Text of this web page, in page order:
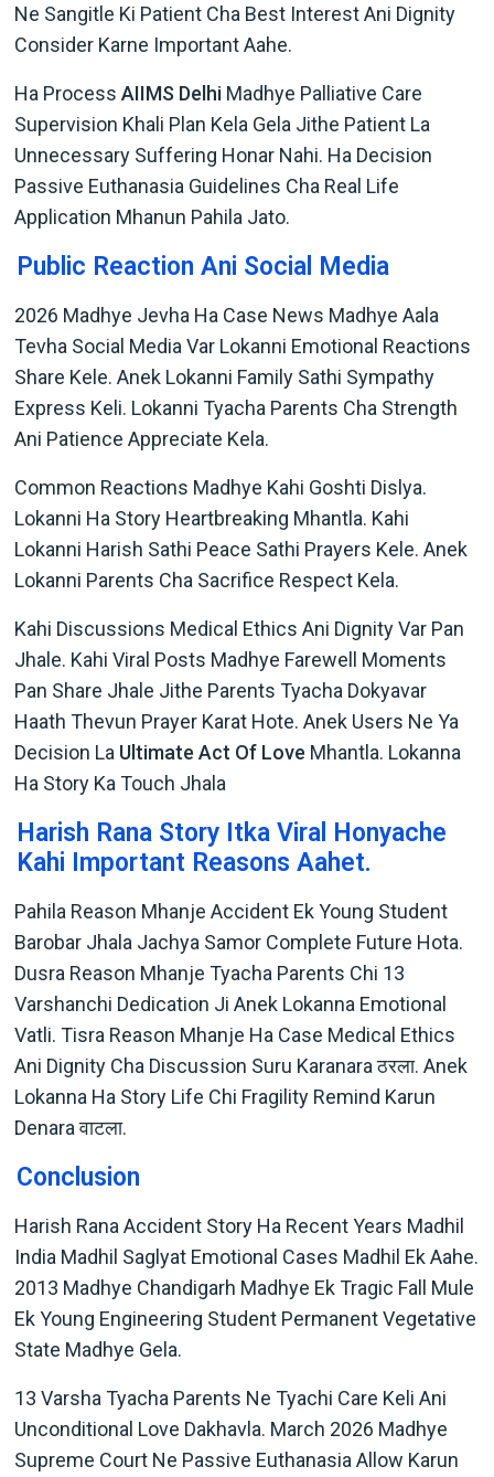
Ne Sangitle Ki Patient Cha Best Interest Ani Dignity
Consider Karne Important Aahe.
Ha Process AIIMS Delhi Madhye Palliative Care
Supervision Khali Plan Kela Gela Jithe Patient La
Unnecessary Suffering Honar Nahi. Ha Decision
Passive Euthanasia Guidelines Cha Real Life
Application Mhanun Pahila Jato.
Public Reaction Ani Social Media
2026 Madhye Jevha Ha Case News Madhye Aala
Tevha Social Media Var Lokanni Emotional Reactions
Share Kele. Anek Lokanni Family Sathi Sympathy
Express Keli. Lokanni Tyacha Parents Cha Strength
Ani Patience Appreciate Kela.
Common Reactions Madhye Kahi Goshti Dislya.
Lokanni Ha Story Heartbreaking Mhantla. Kahi
Lokanni Harish Sathi Peace Sathi Prayers Kele. Anek
Lokanni Parents Cha Sacrifice Respect Kela.
Kahi Discussions Medical Ethics Ani Dignity Var Pan
Jhale. Kahi Viral Posts Madhye Farewell Moments
Pan Share Jhale Jithe Parents Tyacha Dokyavar
Haath Thevun Prayer Karat Hote. Anek Users Ne Ya
Decision La Ultimate Act Of Love Mhantla. Lokanna
Ha Story Ka Touch Jhala
Harish Rana Story Itka Viral Honyache
Kahi Important Reasons Aahet.
Pahila Reason Mhanje Accident Ek Young Student
Barobar Jhala Jachya Samor Complete Future Hota.
Dusra Reason Mhanje Tyacha Parents Chi 13
Varshanchi Dedication Ji Anek Lokanna Emotional
Vatli. Tisra Reason Mhanje Ha Case Medical Ethics
Ani Dignity Cha Discussion Suru Karanara ठरला. Anek
Lokanna Ha Story Life Chi Fragility Remind Karun
Denara वाटला.
Conclusion
Harish Rana Accident Story Ha Recent Years Madhil
India Madhil Saglyat Emotional Cases Madhil Ek Aahe.
2013 Madhye Chandigarh Madhye Ek Tragic Fall Mule
Ek Young Engineering Student Permanent Vegetative
State Madhye Gela.
13 Varsha Tyacha Parents Ne Tyachi Care Keli Ani
Unconditional Love Dakhavla. March 2026 Madhye
Supreme Court Ne Passive Euthanasia Allow Karun